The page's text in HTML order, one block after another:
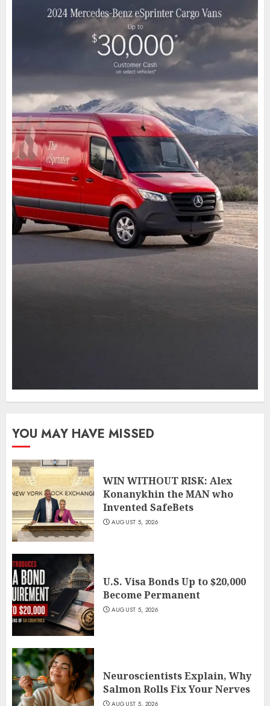
YOU MAY HAVE MISSED
WIN WITHOUT RISK: Alex
Konanykhin the MAN who
Invented SafeBets
AUGUST 5, 2026
U.S. Visa Bonds Up to $20,000
Become Permanent
AUGUST 5, 2026
Neuroscientists Explain, Why
Salmon Rolls Fix Your Nerves
AUGUST 5, 2026